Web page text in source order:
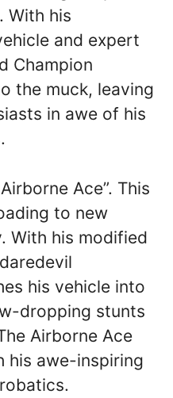
With his
and expert
Champion
the muck, leaving
in awe of his
Ace”. This
to new
With his modified
his vehicle into
dropping stunts
Airborne Ace
his awe-inspiring